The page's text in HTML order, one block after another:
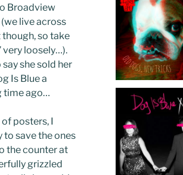
Broadview
live across
so take
very loosely…).
she sold her
Is Blue a
time ago…
posters, I
to save the ones
the counter at
grizzled